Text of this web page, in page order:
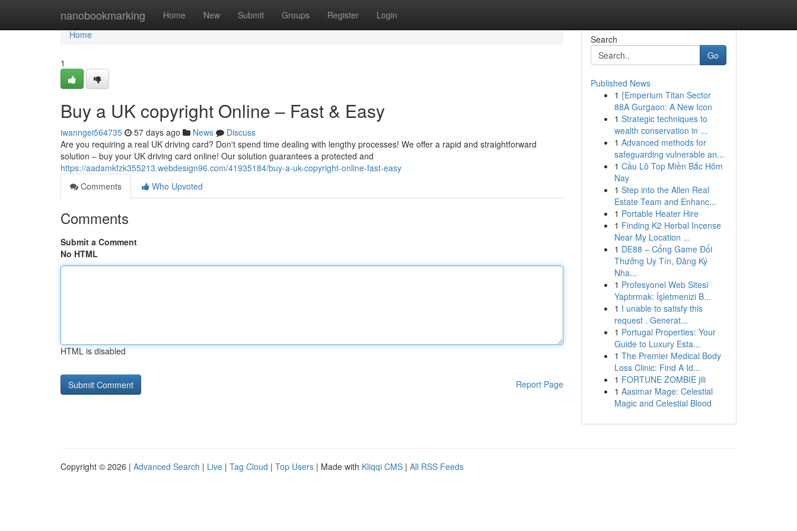
nanobookmarking Home New Submit Groups Register Login
Home
Home
1
Buy a UK copyright Online – Fast & Easy
iwanngei564735 57 days ago News
Discuss
Are you requiring a real UK driving card? Don't spend time dealing with lengthy processes! We offer a rapid and straightforward
solution – buy your UK driving card online! Our solution guarantees a protected and
https://aadamkfzk355213.webdesign96.com/41935184/buy-a-uk-copyright-online-fast-easy
Comments
Who Upvoted
Comments
Submit a Comment
No HTML
HTML is disabled
Report Page
Search
Go
Published News
1 {Emperium Titan Sector
88A Gurgaon: A New Icon
1 Strategic techniques to
wealth conservation in ...
1 Advanced methods for
safeguarding vulnerable an...
1 Cầu Lô Top Miền Bắc Hôm
Nay
1 Step into the Allen Real
Estate Team and Enhanc...
1 Portable Heater Hire
1 Finding K2 Herbal Incense
Near My Location ...
1 DE88 – Cổng Game Đổi
Thưởng Uy Tín, Đăng Ký
Nha...
1 Profesyonel Web Sitesi
Yaptırmak: İşletmenizi B...
1 I unable to satisfy this
request . Generat...
1 Portugal Properties: Your
Guide to Luxury Esta...
1 The Premier Medical Body
Loss Clinic: Find A Id...
1 FORTUNE ZOMBIE jili
1 Aasimar Mage: Celestial
Magic and Celestial Blood
Copyright © 2026 | Advanced Search | Live | Tag Cloud | Top Users | Made with Kliqqi CMS | All RSS Feeds